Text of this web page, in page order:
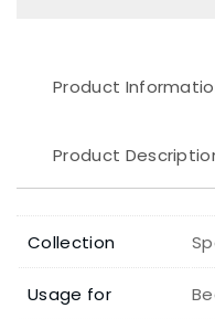
Product
Product
Collection
Usage for